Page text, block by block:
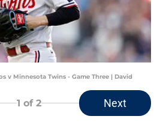
v Minnesota Twins - Game Three | David
1 of 2 Next